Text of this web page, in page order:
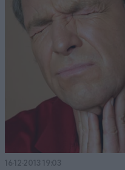
16·12·2013 19:03